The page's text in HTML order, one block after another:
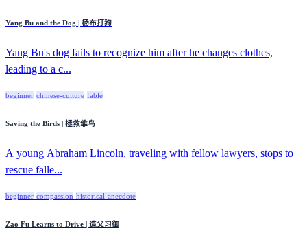
Yang Bu and the Dog | 杨布打狗
Yang Bu's dog fails to recognize him after he changes clothes,
leading to a c...
beginner chinese-culture fable
Saving the Birds | 拯救雏鸟
A young Abraham Lincoln, traveling with fellow lawyers, stops to
rescue falle...
beginner compassion historical-anecdote
Zao Fu Learns to Drive | 造父习御